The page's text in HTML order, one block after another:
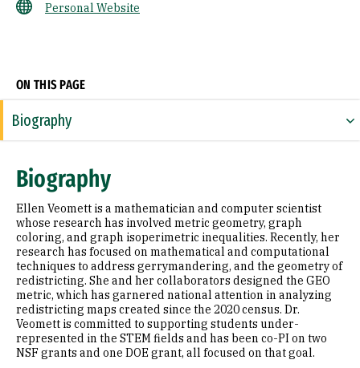
Personal Website
ON THIS PAGE
Biography
Research Areas
Appointments
Education
Prior Experience
Awards & Distinctions
Selected Publications
Biography
Ellen Veomett is a mathematician and computer scientist
whose research has involved metric geometry, graph
coloring, and graph isoperimetric inequalities. Recently, her
research has focused on mathematical and computational
techniques to address gerrymandering, and the geometry of
redistricting. She and her collaborators designed the GEO
metric, which has garnered national attention in analyzing
redistricting maps created since the 2020 census. Dr.
Veomett is committed to supporting students under-
represented in the STEM fields and has been co-PI on two
NSF grants and one DOE grant, all focused on that goal.